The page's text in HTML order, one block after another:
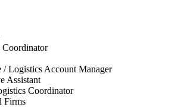
/ Logistics Account Manager
Assistant
Coordinator
Firms